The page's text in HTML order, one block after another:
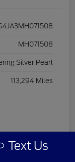
MH071508
Silver Pearl
113,294 Miles
Text Us